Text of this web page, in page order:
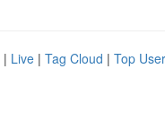
| Live | Tag Cloud | Top